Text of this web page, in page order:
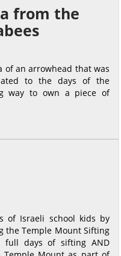
from the
of an arrowhead that was
to the days of the
way to own a piece of
of Israeli school kids by
the Temple Mount Sifting
full days of sifting AND